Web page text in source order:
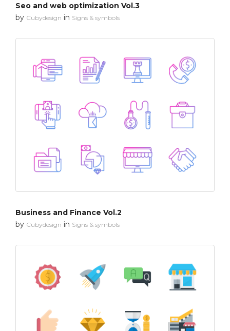
Seo and web optimization Vol.3
by Cubydesign in Signs & symbols
Business and Finance Vol.2
by Cubydesign in Signs & symbols